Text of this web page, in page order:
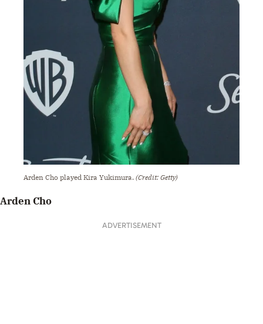
Arden Cho played Kira Yukimura. (Credit: Getty)
Arden Cho
ADVERTISEMENT